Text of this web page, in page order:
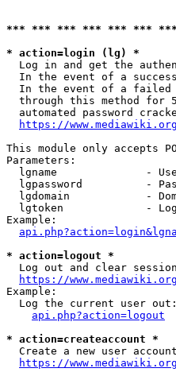
*** *** *** *** *** ***
* action=login (lg) *
Log in and get the
In the event of a
In the event of a
through this method for
automated password
https://
This module only accepts
Parameters:
lgname              -
lgpassword          -
lgdomain            -
lgtoken             -
Example:
* action=logout *
Log out and clear
https://
Example:
  Log the current user out:
api.php?action=logout
* action=createaccount *
Create a new user
https://